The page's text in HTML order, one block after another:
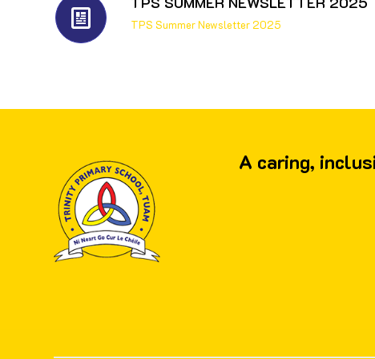
TPS Summer Newsletter 2025
A caring,